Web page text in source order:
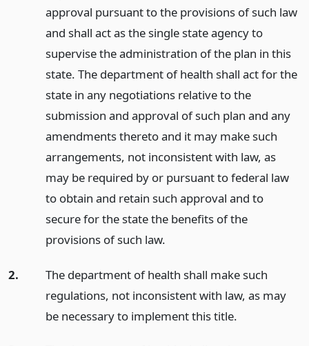
approval pursuant to the provisions of such law
and shall act as the single state agency to
supervise the administration of the plan in this
state. The department of health shall act for the
state in any negotiations relative to the
submission and approval of such plan and any
amendments thereto and it may make such
arrangements, not inconsistent with law, as
may be required by or pursuant to federal law
to obtain and retain such approval and to
secure for the state the benefits of the
provisions of such law.
2.
The department of health shall make such
regulations, not inconsistent with law, as may
be necessary to implement this title.